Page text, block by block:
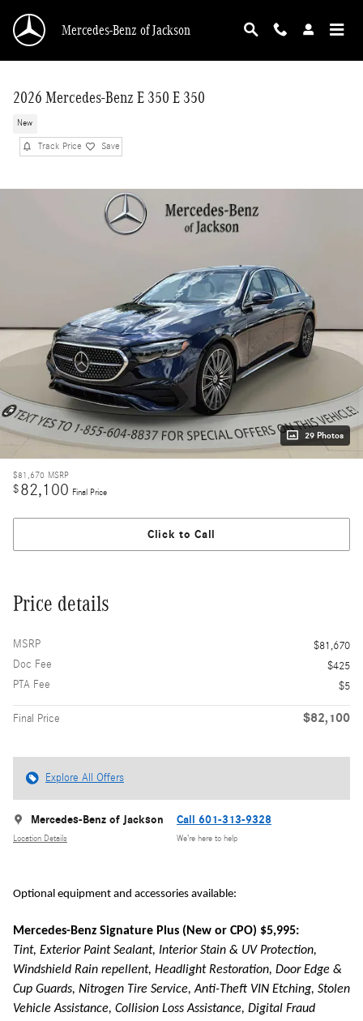
Mercedes-Benz of Jackson
2026 Mercedes-Benz E 350 E 350
New
Track Price Save
29 Photos
$81,670 MSRP
$82,100 Final Price
Click to Call
Price details
MSRP
$81,670
Doc Fee
$425
PTA Fee
$5
Final Price $82,100
Explore All Offers
Mercedes-Benz of Jackson
Location Details
Call 601-313-9328
We’re here to help
Optional equipment and accessories available:
Mercedes-Benz Signature Plus (New or CPO) $5,995:
Tint, Exterior Paint Sealant, Interior Stain & UV Protection,
Windshield Rain repellent, Headlight Restoration, Door Edge &
Cup Guards, Nitrogen Tire Service, Anti-Theft VIN Etching, Stolen
Vehicle Assistance, Collision Loss Assistance, Digital Fraud